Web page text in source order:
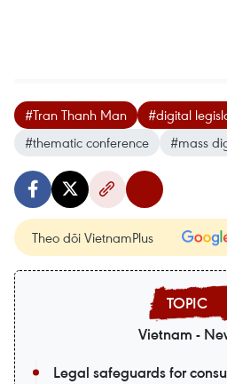
#Tran Thanh Man
#digital
#thematic conference
#mass
Theo dõi VietnamPlus
Vietnam -
Legal safeguards for